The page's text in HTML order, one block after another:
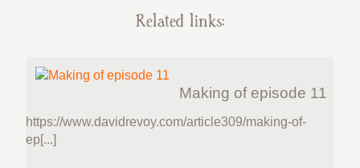
Related links:
Making of episode 11
https://www.davidrevoy.com/article309/making-of-
ep[...]